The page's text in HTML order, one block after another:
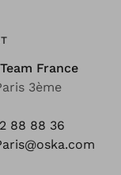
France
3ème
88 88 36